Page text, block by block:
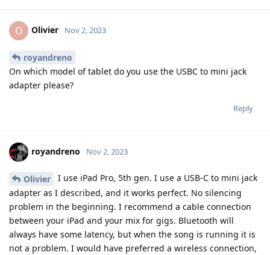
O Olivier Nov 2, 2023
royandreno
On which model of tablet do you use the USBC to mini jack
adapter please?
Reply
royandreno Nov 2, 2023
Olivier
I use iPad Pro, 5th gen. I use a USB-C to mini jack
adapter as I described, and it works perfect. No silencing
problem in the beginning. I recommend a cable connection
between your iPad and your mix for gigs. Bluetooth will
always have some latency, but when the song is running it is
not a problem. I would have preferred a wireless connection,